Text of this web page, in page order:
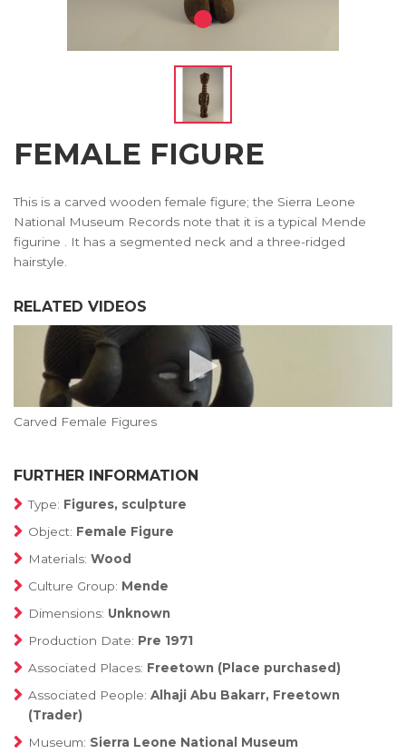
FEMALE FIGURE
This is a carved wooden female figure; the Sierra Leone
National Museum Records note that it is a typical Mende
figurine . It has a segmented neck and a three-ridged
hairstyle.
RELATED VIDEOS
Carved Female Figures
FURTHER INFORMATION
Type: Figures, sculpture
Object: Female Figure
Materials: Wood
Culture Group: Mende
Dimensions: Unknown
Production Date: Pre 1971
Associated Places: Freetown (Place purchased)
Associated People: Alhaji Abu Bakarr, Freetown
(Trader)
Museum: Sierra Leone National Museum